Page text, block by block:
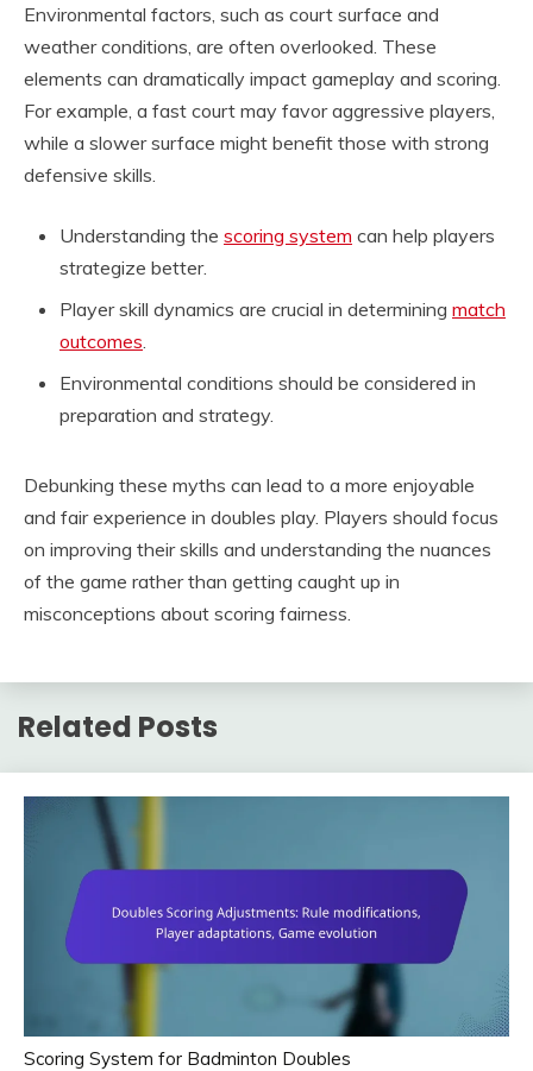
Environmental factors, such as court surface and
weather conditions, are often overlooked. These
elements can dramatically impact gameplay and scoring.
For example, a fast court may favor aggressive players,
while a slower surface might benefit those with strong
defensive skills.
Understanding the scoring system can help players
strategize better.
Player skill dynamics are crucial in determining match
outcomes
Environmental conditions should be considered in
preparation and strategy.
Debunking these myths can lead to a more enjoyable
and fair experience in doubles play. Players should focus
on improving their skills and understanding the nuances
of the game rather than getting caught up in
misconceptions about scoring fairness.
Related Posts
Scoring System for Badminton Doubles